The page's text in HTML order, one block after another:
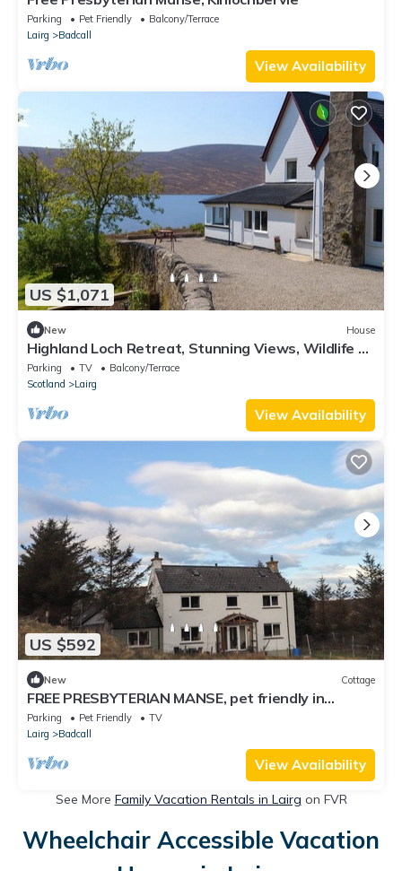
Parking Pet Friendly
Balcony/Terrace
Lairg
Badcall
View Availability
US $1,071
New House
Highland Loch Retreat, Stunning Views, Wildlife &
Cosy Open Fires
Parking TV
Balcony/Terrace
Scotland
Lairg
View Availability
US $592
New Cottage
FREE PRESBYTERIAN MANSE, pet friendly in
Kinlochbervie
Parking Pet Friendly
TV
Lairg
Badcall
View Availability
See More Family Vacation Rentals in Lairg on FVR
Wheelchair Accessible Vacation